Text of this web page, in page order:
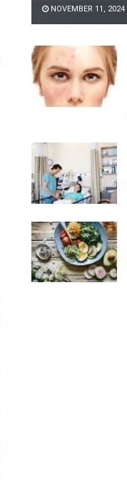
NOVEMBER 11, 2024